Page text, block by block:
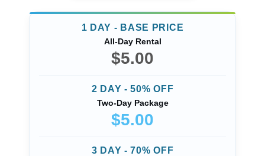
1 DAY - BASE PRICE
All-Day Rental
$5.00
2 DAY - 50% OFF
Two-Day Package
$5.00
3 DAY - 70% OFF